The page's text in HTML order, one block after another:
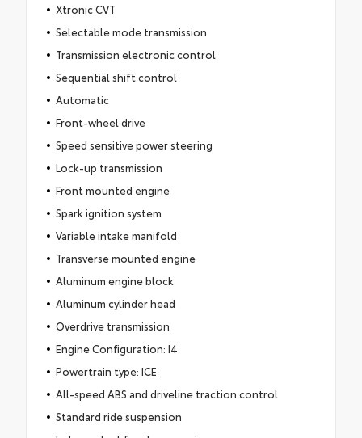
Xtronic CVT
Selectable mode transmission
Transmission electronic control
Sequential shift control
Automatic
Front-wheel drive
Speed sensitive power steering
Lock-up transmission
Front mounted engine
Spark ignition system
Variable intake manifold
Transverse mounted engine
Aluminum engine block
Aluminum cylinder head
Overdrive transmission
Engine Configuration: I4
Powertrain type: ICE
All-speed ABS and driveline traction control
Standard ride suspension